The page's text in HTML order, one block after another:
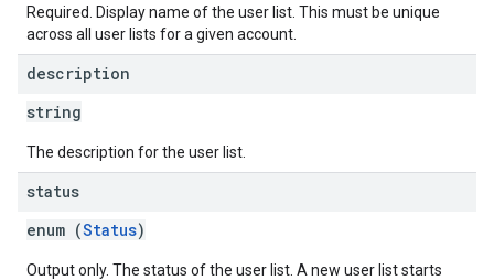
Required. Display name of the user list. This must be unique
across all user lists for a given account.
description
string
The description for the user list.
status
enum (Status)
Output only. The status of the user list. A new user list starts